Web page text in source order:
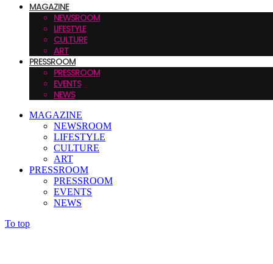
MAGAZINE
NEWSROOM
LIFESTYLE
CULTURE
ART
PRESSROOM
PRESSROOM
EVENTS
NEWS
MAGAZINE
NEWSROOM
LIFESTYLE
CULTURE
ART
PRESSROOM
PRESSROOM
EVENTS
NEWS
To top